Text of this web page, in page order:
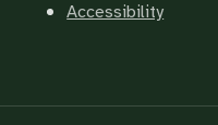
Accessibility